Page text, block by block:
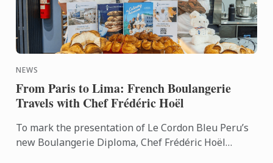
NEWS
From Paris to Lima: French Boulangerie
Travels with Chef Frédéric Hoël
To mark the presentation of Le Cordon Bleu Peru’s
new Boulangerie Diploma, Chef Frédéric Hoël